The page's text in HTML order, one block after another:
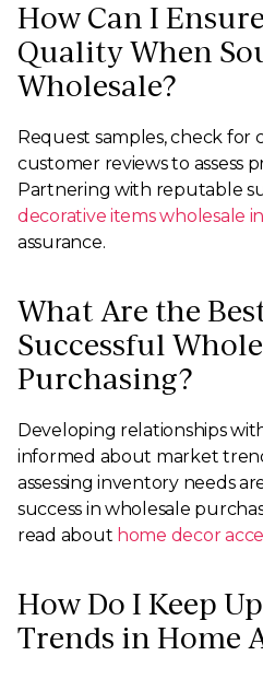
How Can I
Quality When
Wholesale?
Request samples, check for
customer reviews to assess
Partnering with reputable
decorative items wholesale in
assurance.
What Are the
Successful
Purchasing?
Developing relationships
informed about market
assessing inventory needs
success in wholesale
read about home decor
How Do I Keep
Trends in Home